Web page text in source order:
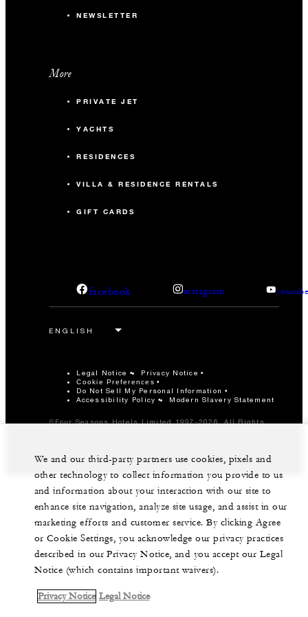
NEWSLETTER
More
PRIVATE JET
YACHTS
RESIDENCES
VILLA & RESIDENCE RENTALS
GIFT CARDS
facebook instagram
Legal Notice Privacy Notice
Cookie Preferences
Do Not Sell My Personal Information
Accessibility Policy
Modern Slavery Statement
©Four Seasons Hotels Limited 1997-2026. All Rights
We and our third-party partners use cookies, pixels and
other technology to collect information you provide to us
and information about your interaction with our site to
enhance site navigation, analyze site usage, and assist in our
marketing efforts and customer service. By clicking Agree
or Cookie Settings, you acknowledge our privacy practices
described in our Privacy Notice, and you accept our Legal
Notice (which contains important waivers).
Privacy Notice Legal Notice